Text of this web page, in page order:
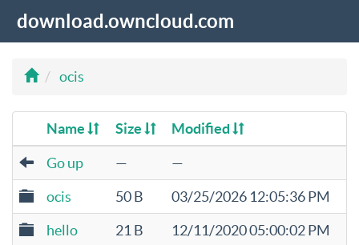
download.owncloud.com
ocis
Name Size Modified
Go up —
—
ocis
50 B
03/25/2026 12:05:36 PM
hello
21 B 12/11/2020 05:00:02 PM